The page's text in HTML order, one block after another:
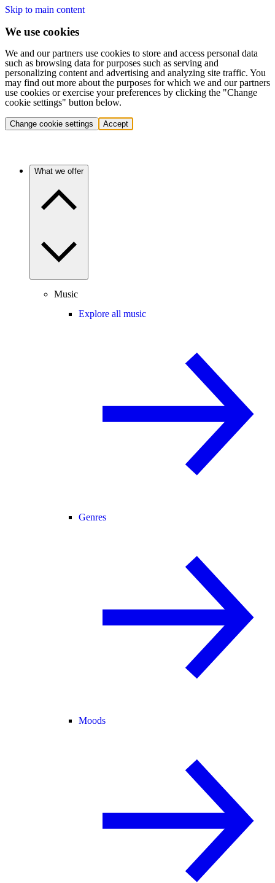
Skip to main content
We use cookies
We and our partners use cookies to store and access personal data
such as browsing data for purposes such as serving and
personalizing content and advertising and analyzing site traffic. You
may find out more about the purposes for which we and our partners
use cookies or exercise your preferences by clicking the "Change
cookie settings" button below.
Change cookie settings Accept
What we offer
Music
Explore all music
Genres
Moods